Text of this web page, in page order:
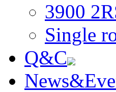
3900
Single
Q&C